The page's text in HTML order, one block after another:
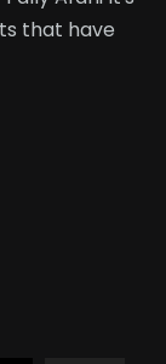
that have